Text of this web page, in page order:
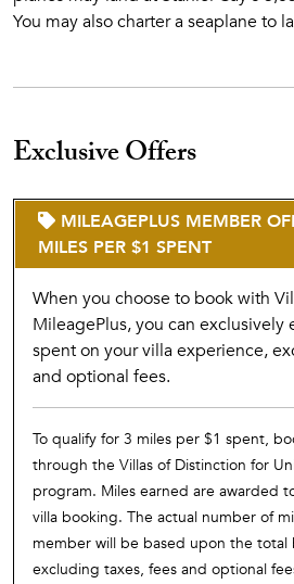
Fowl Cay—a member of our resort
greet you, handle your luggage,
Cay.​
Airport transfers for guests
Airstrip to Fowl Cay Resort are
planes may land at Staniel Cay's
You may also charter a seaplane to
10 AM. Plan your inbound and
accordingly.
You may also charter a seaplane to
Exclusive Offers
MILEAGEPLUS MEMBER
MILES PER $1 SPENT
When you choose to book with
MileagePlus, you can exclusively
spent on your villa experience,
and optional fees.
To qualify for 3 miles per $1 spent,
through the Villas of Distinction for
program. Miles earned are awarded
villa booking. The actual number of
member will be based upon the total
excluding taxes, fees and optional